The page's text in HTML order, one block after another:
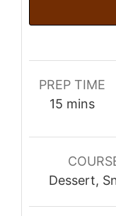
PREP TIME
15 minutes
mins
Dessert,